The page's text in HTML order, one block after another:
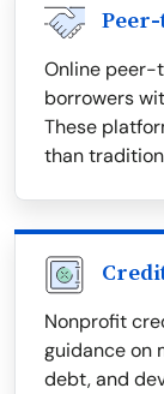
Online peer-
borrowers
These
than
Nonprofit
guidance on
debt, and